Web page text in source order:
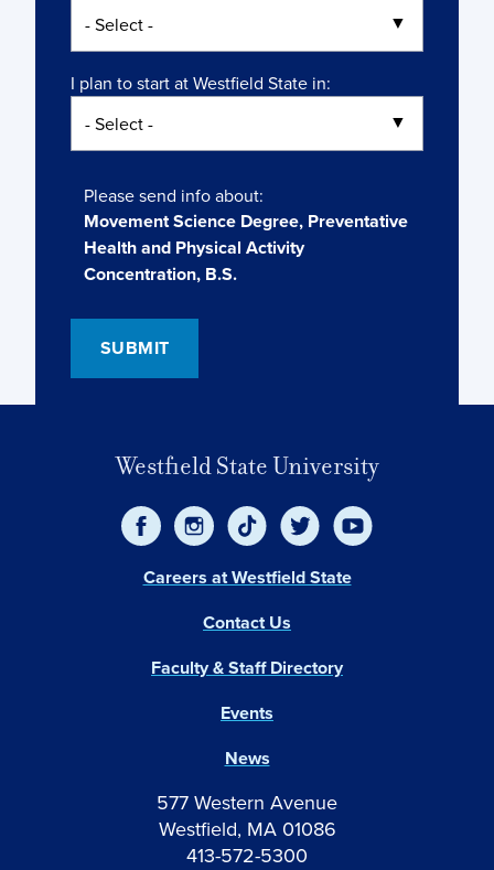
I plan to start at Westfield State in:
Please send info about:
Movement Science Degree, Preventative
Health and Physical Activity
Concentration, B.S.
Westfield State University
577 Western Avenue
Westfield, MA 01086
413-572-5300
Events
News
Careers at Westfield State
Contact Us
Faculty & Staff Directory